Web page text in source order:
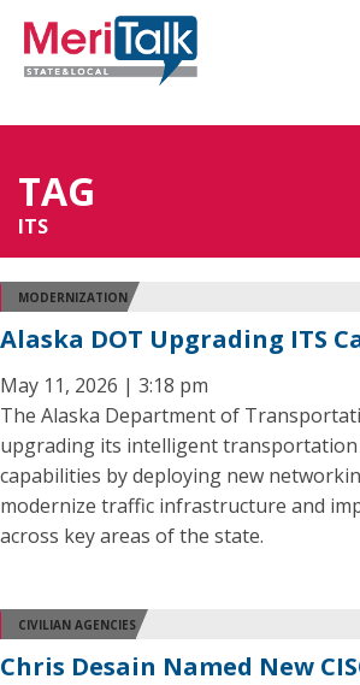
TAG
ITS
MODERNIZATION
Alaska DOT Upgrading ITS
May 11, 2026 | 3:18 pm
The Alaska Department of
upgrading its intelligent transportation
capabilities by deploying new
modernize traffic infrastructure and
across key areas of the state.
CIVILIAN AGENCIES
Chris Desain Named New